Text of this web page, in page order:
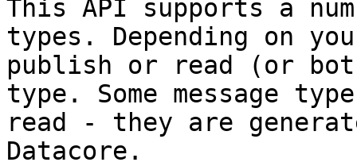
This API supports a
types. Depending on
publish or read (or
type. Some message
read - they are
Datacore.